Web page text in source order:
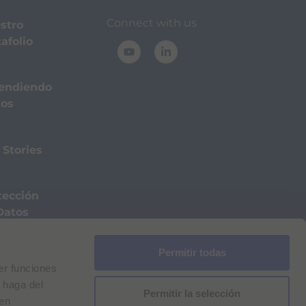
funciones
del
Permitir todas
Permitir la selección
Stories
Connect with us
for Bracco VPN users
Reg. n. 00825120157 | Milan REA n. 348182